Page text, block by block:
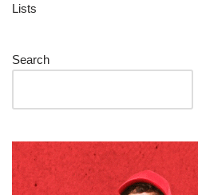
Lists
Search